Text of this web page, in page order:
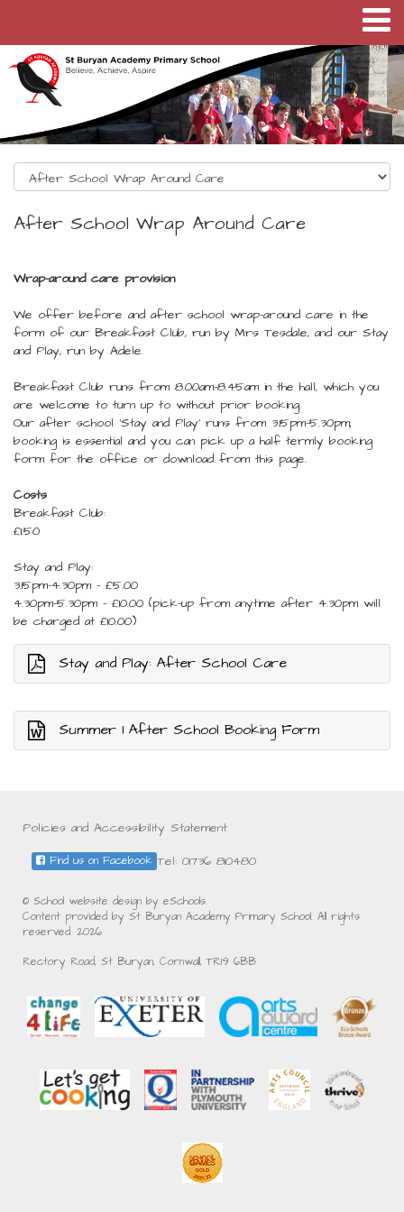
After School Wrap Around Care
Wrap-around care provision
We offer before and after school wrap-around care in the
form of our Breakfast Club, run by Mrs Tesdale, and our Stay
and Play, run by Adele.
Breakfast Club runs from 8.00am-8.45am in the hall, which you
are welcome to turn up to without prior booking.
Our after school 'Stay and Play' runs from 3.15pm-5.30pm;
booking is essential and you can pick up a half termly booking
form for the office or download from this page.
Costs
Breakfast Club:
£1.50
Stay and Play:
3.15pm-4.30pm - £5.00
4.30pm-5.30pm - £10.00 (pick-up from anytime after 4.30pm will
be charged at £10.00)
Stay and Play: After School Care
Summer 1 After School Booking Form
Policies and Accessibility Statement
Tel: 01736 810480
Find us on Facebook
© School website design by eSchools.
Content provided by St Buryan Academy Primary School. All rights
reserved. 2026
Rectory Road, St Buryan, Cornwall, TR19 6BB